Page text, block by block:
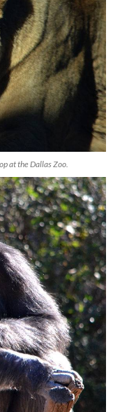
at the Dallas Zoo.